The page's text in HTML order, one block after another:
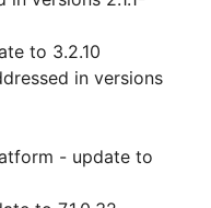
to 3.2.10
in versions
- update to